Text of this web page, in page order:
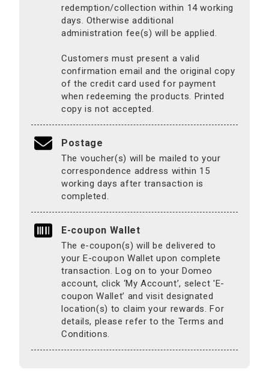
redemption/collection within 14 working
days. Otherwise additional
administration fee(s) will be applied.
Customers must present a valid
confirmation email and the original copy
of the credit card used for payment
when redeeming the products. Printed
copy is not accepted.
Postage
The voucher(s) will be mailed to your
correspondence address within 15
working days after transaction is
completed.
E-coupon Wallet
The e-coupon(s) will be delivered to
your E-coupon Wallet upon complete
transaction. Log on to your Domeo
account, click ‘My Account’, select 'E-
coupon Wallet’ and visit designated
location(s) to claim your rewards. For
details, please refer to the Terms and
Conditions.